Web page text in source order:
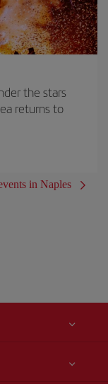
the stars
returns to
in Naples